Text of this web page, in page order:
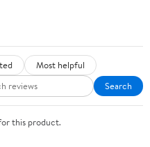
Most helpful
Search
this product.